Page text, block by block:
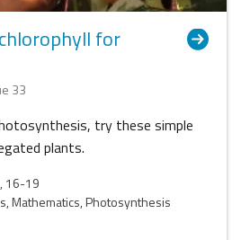
for
33
try these simple
plants.
16-19
Mathematics, Photosynthesis